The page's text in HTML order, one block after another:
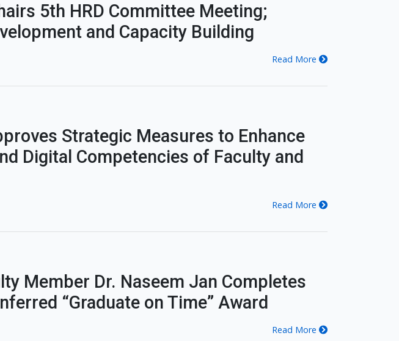
5th HRD Committee Meeting;
and Capacity Building
Read More
Strategic Measures to Enhance
Digital Competencies of Faculty and
Read More
Member Dr. Naseem Jan Completes
“Graduate on Time” Award
Read More